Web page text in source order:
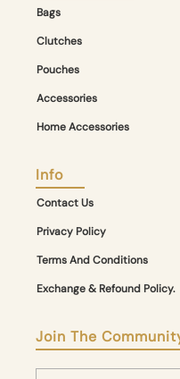
Bags
Clutches
Pouches
Accessories
Home Accessories
Info
Contact Us
Privacy Policy
Terms And Conditions
Exchange & Refound Policy.
Join The